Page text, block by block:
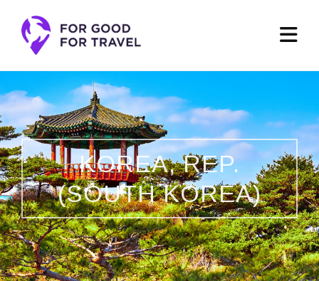
KOREA, REP.
(SOUTH KOREA)